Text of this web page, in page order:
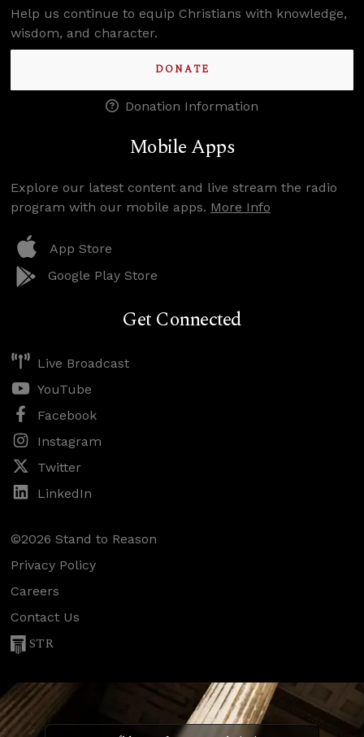
Help us continue to equip Christians with knowledge,
wisdom, and character.
DONATE
Donation Information
Mobile Apps
Explore our latest content and live stream the radio
program with our mobile apps. More Info
App Store
Google Play Store
Get Connected
Live Broadcast
YouTube
Facebook
Instagram
Twitter
LinkedIn
©2026 Stand to Reason
Privacy Policy
Careers
Contact Us
STR